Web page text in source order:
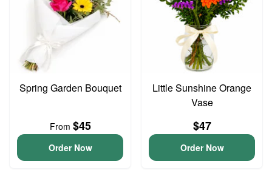
Spring Garden Bouquet
From $45
Order Now
Little Sunshine Orange
Vase
$47
Order Now